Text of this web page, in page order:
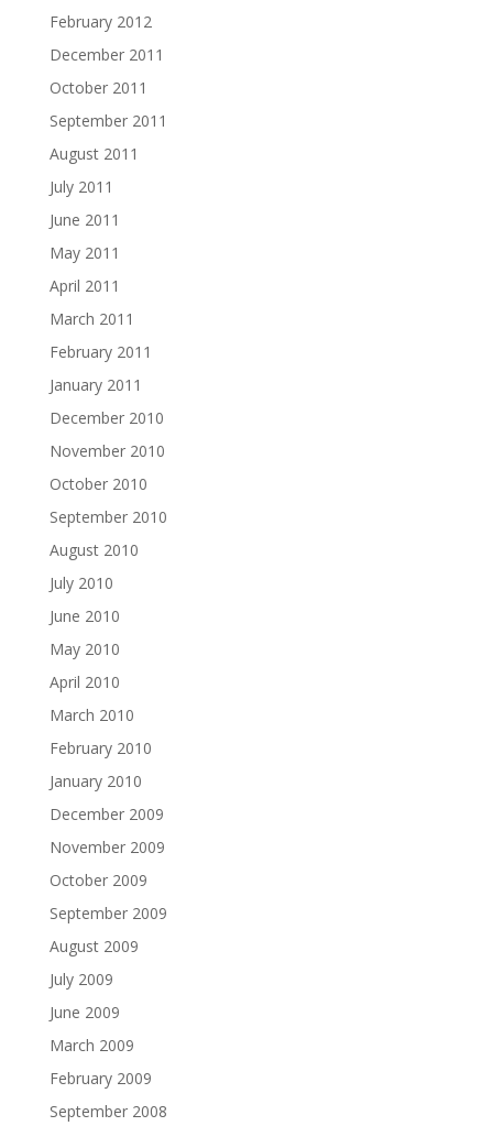
February 2012
December 2011
October 2011
September 2011
August 2011
July 2011
June 2011
May 2011
April 2011
March 2011
February 2011
January 2011
December 2010
November 2010
October 2010
September 2010
August 2010
July 2010
June 2010
May 2010
April 2010
March 2010
February 2010
January 2010
December 2009
November 2009
October 2009
September 2009
August 2009
July 2009
June 2009
March 2009
February 2009
September 2008